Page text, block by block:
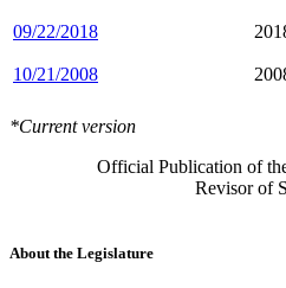
09/22/2018
10/21/2008
*Current version
Official Publication of
Revisor of
About the Legislature